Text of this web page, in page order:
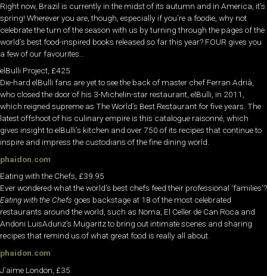
Right now, Brazil is currently in the midst of its autumn and in America, it’s
spring! Wherever you are, though, especially if you’re a foodie, why not
celebrate the turn of the season with us by turning through the pages of the
world’s best food-inspired books released so far this year? FOUR gives you
a few of our favourites…
elBulli Project, £425
Die-hard elBulli fans are yet to see the back of master chef Ferran Adrià,
who closed the door of his 3-Michelin-star restaurant, elBulli, in 2011,
which reigned supreme as The World’s Best Restaurant for five years. The
latest offshoot of his culinary empire is this catalogue raisonné, which
gives insight to elBulli’s kitchen and over 750 of its recipes that continue to
inspire and impress the custodians of the fine dining world.
phaidon.com
Eating with the Chefs, £39.95
Ever wondered what the world’s best chefs feed their professional ‘families’?
Eating with the Chefs goes backstage at 18 of the most celebrated
restaurants around the world, such as Noma, El Celler de Can Roca and
Andoni LuisAduriz’s Mugaritz to bring out intimate scenes and sharing
recipes that remind us of what great food is really all about.
phaidon.com
J’aime London, £35